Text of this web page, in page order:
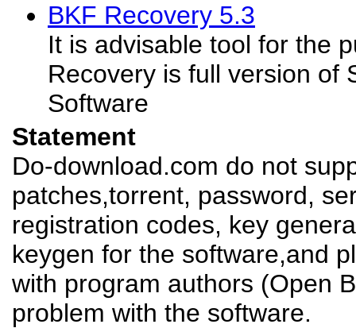
BKF Recovery 5.3
It is advisable tool for the
Recovery is full version of
Software
Statement
Do-download.com do not
patches,torrent, password,
registration codes, key
keygen for the software,and
with program authors (Open
problem with the software.